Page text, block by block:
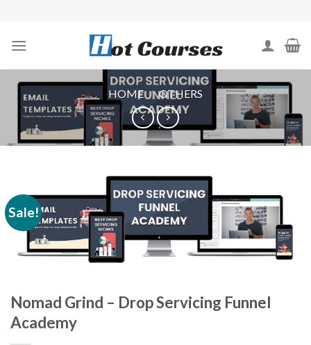
content
HOME / OTHERS
Sale!
Nomad Grind – Drop Servicing Funnel
Academy